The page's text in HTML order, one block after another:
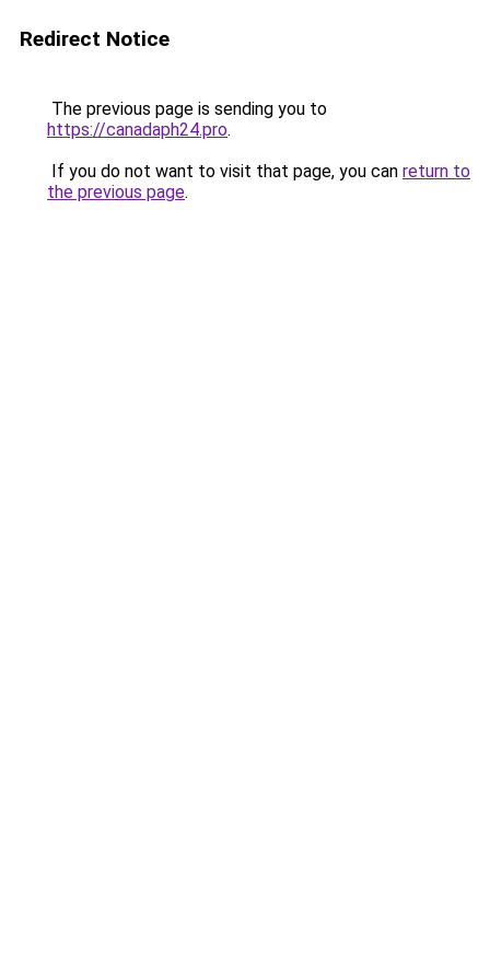
Redirect Notice
The previous page is sending you to
https://canadaph24.pro.
If you do not want to visit that page, you can return to
the previous page.